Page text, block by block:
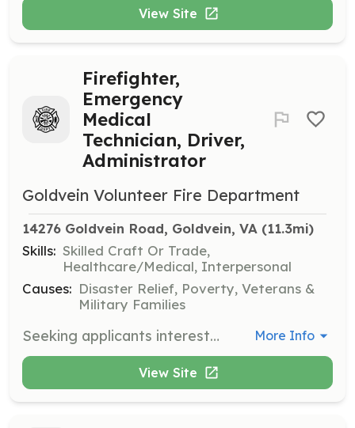
View Site
Firefighter,
Emergency
Medical
Technician, Driver,
Administrator
Goldvein Volunteer Fire Department
14276 Goldvein Road, Goldvein, VA (11.3mi)
Skills: Skilled Craft Or Trade,
Healthcare/Medical, Interpersonal
Causes: Disaster Relief, Poverty, Veterans &
Military Families
Seeking applicants interested in the position of firefighter, emergency medical technician (multiple levels), driver (multiple levels), and/or administrator (multiple positions). No experience necessary. Training and equipment provided. | Requirements: 16 years of age. Must be able to pass a criminal background check. Clean driving record (if interested in a driver position). No formal training required. All necessary training will be provided. | Categories: Fundraising, Firefighter, Department Support, EMT More Info
View Site